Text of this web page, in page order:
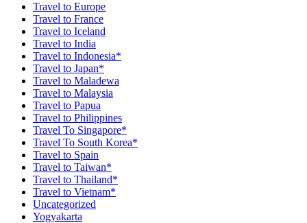
Travel to Europe
Travel to France
Travel to Iceland
Travel to India
Travel to Indonesia*
Travel to Japan*
Travel to Maladewa
Travel to Malaysia
Travel to Papua
Travel to Philippines
Travel To Singapore*
Travel To South Korea*
Travel to Spain
Travel to Taiwan*
Travel to Thailand*
Travel to Vietnam*
Uncategorized
Yogyakarta